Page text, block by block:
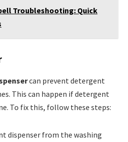
Troubleshooting: Quick
can prevent detergent
This can happen if detergent
To fix this, follow these steps:
dispenser from the washing